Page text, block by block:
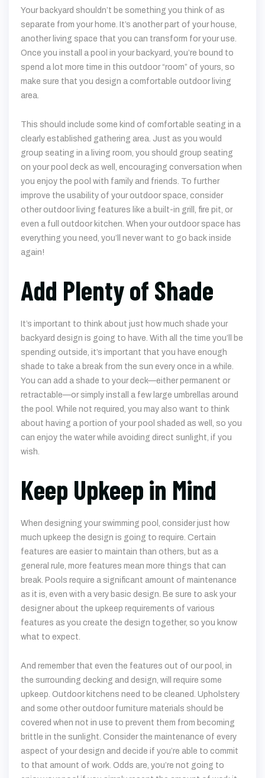
Your backyard shouldn’t be something you think of as
separate from your home. It’s another part of your house,
another living space that you can transform for your use.
Once you install a pool in your backyard, you’re bound to
spend a lot more time in this outdoor “room” of yours, so
make sure that you design a comfortable outdoor living
area.
This should include some kind of comfortable seating in a
clearly established gathering area. Just as you would
group seating in a living room, you should group seating
on your pool deck as well, encouraging conversation when
you enjoy the pool with family and friends. To further
improve the usability of your outdoor space, consider
other outdoor living features like a built-in grill, fire pit, or
even a full outdoor kitchen. When your outdoor space has
everything you need, you’ll never want to go back inside
again!
Add Plenty of Shade
It’s important to think about just how much shade your
backyard design is going to have. With all the time you’ll be
spending outside, it’s important that you have enough
shade to take a break from the sun every once in a while.
You can add a shade to your deck—either permanent or
retractable—or simply install a few large umbrellas around
the pool. While not required, you may also want to think
about having a portion of your pool shaded as well, so you
can enjoy the water while avoiding direct sunlight, if you
wish.
Keep Upkeep in Mind
When designing your swimming pool, consider just how
much upkeep the design is going to require. Certain
features are easier to maintain than others, but as a
general rule, more features mean more things that can
break. Pools require a significant amount of maintenance
as it is, even with a very basic design. Be sure to ask your
designer about the upkeep requirements of various
features as you create the design together, so you know
what to expect.
And remember that even the features out of our pool, in
the surrounding decking and design, will require some
upkeep. Outdoor kitchens need to be cleaned. Upholstery
and some other outdoor furniture materials should be
covered when not in use to prevent them from becoming
brittle in the sunlight. Consider the maintenance of every
aspect of your design and decide if you’re able to commit
to that amount of work. Odds are, you’re not going to